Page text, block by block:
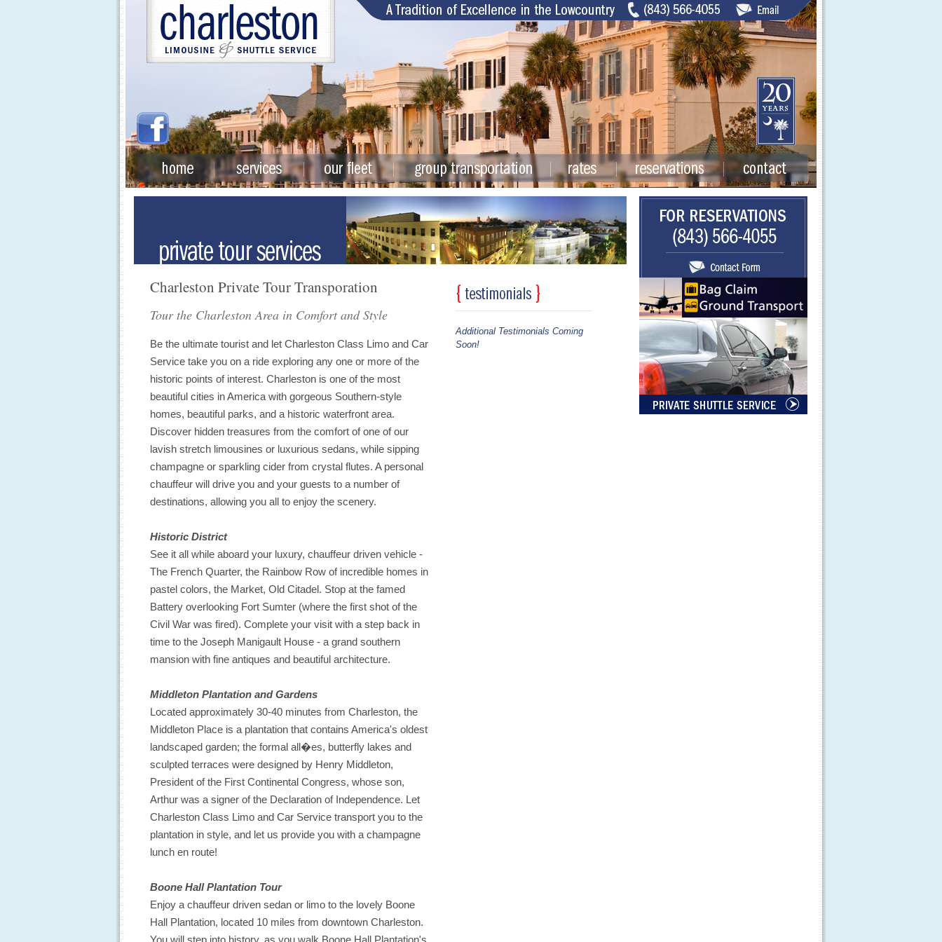
Charleston Private Tour Transporation
Tour the Charleston Area in Comfort and Style
Be the ultimate tourist and let Charleston Class Limo and Car
Service take you on a ride exploring any one or more of the
historic points of interest. Charleston is one of the most
beautiful cities in America with gorgeous Southern-style
homes, beautiful parks, and a historic waterfront area.
Discover hidden treasures from the comfort of one of our
lavish stretch limousines or luxurious sedans, while sipping
champagne or sparkling cider from crystal flutes. A personal
chauffeur will drive you and your guests to a number of
destinations, allowing you all to enjoy the scenery.
Historic District
See it all while aboard your luxury, chauffeur driven vehicle -
The French Quarter, the Rainbow Row of incredible homes in
pastel colors, the Market, Old Citadel. Stop at the famed
Battery overlooking Fort Sumter (where the first shot of the
Civil War was fired). Complete your visit with a step back in
time to the Joseph Manigault House - a grand southern
mansion with fine antiques and beautiful architecture.
Middleton Plantation and Gardens
Located approximately 30-40 minutes from Charleston, the
Middleton Place is a plantation that contains America's oldest
landscaped garden; the formal all�es, butterfly lakes and
sculpted terraces were designed by Henry Middleton,
President of the First Continental Congress, whose son,
Arthur was a signer of the Declaration of Independence. Let
Charleston Class Limo and Car Service transport you to the
plantation in style, and let us provide you with a champagne
lunch en route!
Boone Hall Plantation Tour
Enjoy a chauffeur driven sedan or limo to the lovely Boone
Hall Plantation, located 10 miles from downtown Charleston.
You will step into history, as you walk Boone Hall Plantation's
Additional Testimonials Coming
Soon!